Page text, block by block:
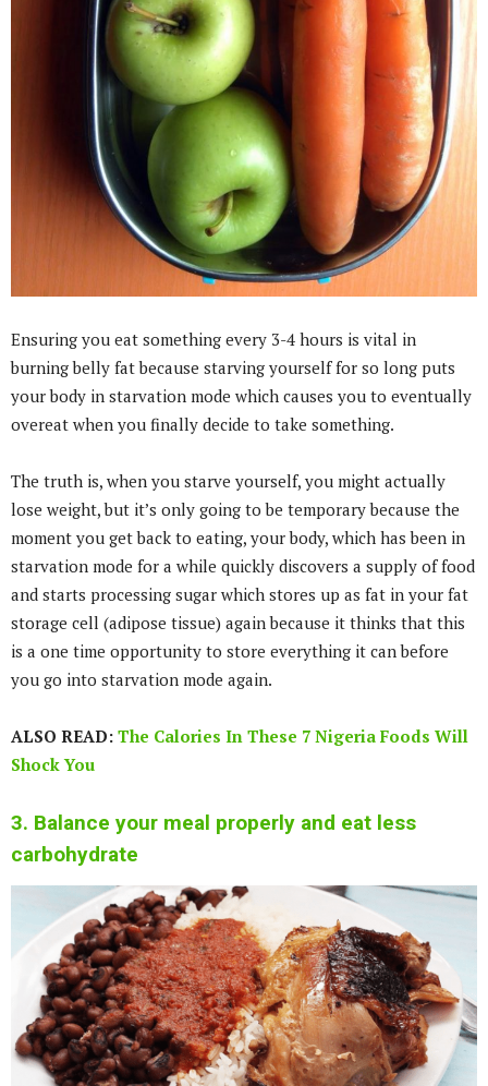
Ensuring you eat something every 3-4 hours is vital in
burning belly fat because starving yourself for so long puts
your body in starvation mode which causes you to eventually
overeat when you finally decide to take something.
The truth is, when you starve yourself, you might actually
lose weight, but it’s only going to be temporary because the
moment you get back to eating, your body, which has been in
starvation mode for a while quickly discovers a supply of food
and starts processing sugar which stores up as fat in your fat
storage cell (adipose tissue) again because it thinks that this
is a one time opportunity to store everything it can before
you go into starvation mode again.
ALSO READ: The Calories In These 7 Nigeria Foods Will
Shock You
3. Balance your meal properly and eat less
carbohydrate